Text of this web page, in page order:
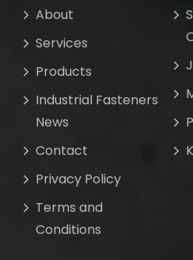
About
Services
Products
Industrial Fasteners
News
Contact
Privacy Policy
Terms and
Conditions